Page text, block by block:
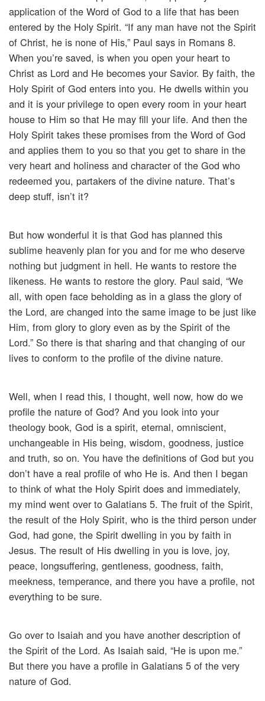
application of the Word of God to a life that has been
entered by the Holy Spirit. “If any man have not the Spirit
of Christ, he is none of His,” Paul says in Romans 8.
When you’re saved, is when you open your heart to
Christ as Lord and He becomes your Savior. By faith, the
Holy Spirit of God enters into you. He dwells within you
and it is your privilege to open every room in your heart
house to Him so that He may fill your life. And then the
Holy Spirit takes these promises from the Word of God
and applies them to you so that you get to share in the
very heart and holiness and character of the God who
redeemed you, partakers of the divine nature. That’s
deep stuff, isn’t it?
But how wonderful it is that God has planned this
sublime heavenly plan for you and for me who deserve
nothing but judgment in hell. He wants to restore the
likeness. He wants to restore the glory. Paul said, “We
all, with open face beholding as in a glass the glory of
the Lord, are changed into the same image to be just like
Him, from glory to glory even as by the Spirit of the
Lord.” So there is that sharing and that changing of our
lives to conform to the profile of the divine nature.
Well, when I read this, I thought, well now, how do we
profile the nature of God? And you look into your
theology book, God is a spirit, eternal, omniscient,
unchangeable in His being, wisdom, goodness, justice
and truth, so on. You have the definitions of God but you
don’t have a real profile of who He is. And then I began
to think of what the Holy Spirit does and immediately,
my mind went over to Galatians 5. The fruit of the Spirit,
the result of the Holy Spirit, who is the third person under
God, had gone, the Spirit dwelling in you by faith in
Jesus. The result of His dwelling in you is love, joy,
peace, longsuffering, gentleness, goodness, faith,
meekness, temperance, and there you have a profile, not
everything to be sure.
Go over to Isaiah and you have another description of
the Spirit of the Lord. As Isaiah said, “He is upon me.”
But there you have a profile in Galatians 5 of the very
nature of God.